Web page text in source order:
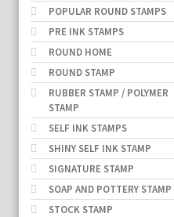
POPULAR ROUND STAMPS
PRE INK STAMPS
ROUND HOME
ROUND STAMP
RUBBER STAMP / POLYMER
STAMP
SELF INK STAMPS
SHINY SELF INK STAMP
SIGNATURE STAMP
SOAP AND POTTERY STAMP
STOCK STAMP